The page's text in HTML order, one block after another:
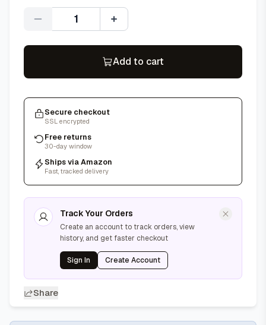
Quantity
Add to cart
Secure checkout
SSL encrypted
Free returns
30-day window
Ships via Amazon
Fast, tracked delivery
Track Your Orders
Create an account to track orders, view
history, and get faster checkout
Sign In Create Account
Share